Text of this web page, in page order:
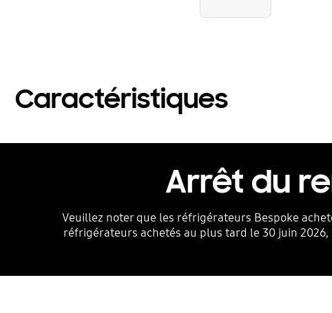
Caractéristiques
Arrêt du
Veuillez noter que les réfrigérateurs Bespoke
réfrigérateurs achetés au plus tard le 30 juin